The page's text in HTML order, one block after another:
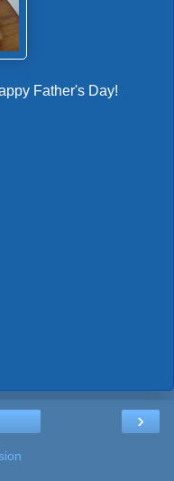
Father's Day!
›